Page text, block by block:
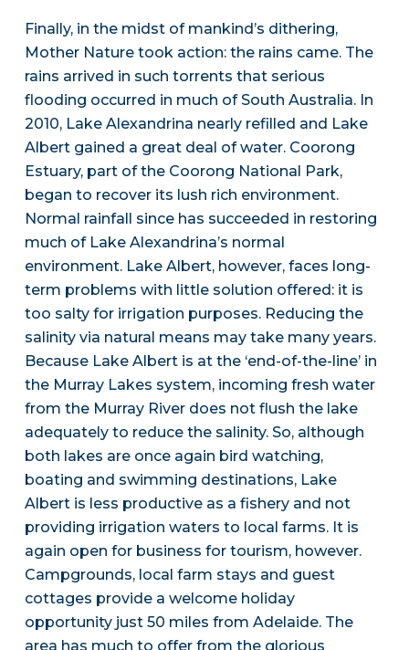
Finally, in the midst of mankind’s dithering,
Mother Nature took action: the rains came. The
rains arrived in such torrents that serious
flooding occurred in much of South Australia. In
2010, Lake Alexandrina nearly refilled and Lake
Albert gained a great deal of water. Coorong
Estuary, part of the Coorong National Park,
began to recover its lush rich environment.
Normal rainfall since has succeeded in restoring
much of Lake Alexandrina’s normal
environment. Lake Albert, however, faces long-
term problems with little solution offered: it is
too salty for irrigation purposes. Reducing the
salinity via natural means may take many years.
Because Lake Albert is at the ‘end-of-the-line’ in
the Murray Lakes system, incoming fresh water
from the Murray River does not flush the lake
adequately to reduce the salinity. So, although
both lakes are once again bird watching,
boating and swimming destinations, Lake
Albert is less productive as a fishery and not
providing irrigation waters to local farms. It is
again open for business for tourism, however.
Campgrounds, local farm stays and guest
cottages provide a welcome holiday
opportunity just 50 miles from Adelaide. The
area has much to offer from the glorious